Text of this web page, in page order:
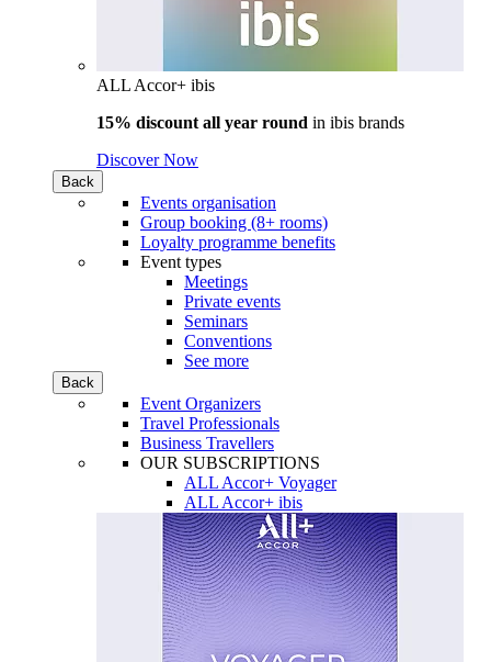
ALL Accor+ ibis
15% discount all year round in ibis brands
Discover Now
Back
Events organisation
Group booking (8+ rooms)
Loyalty programme benefits
Event types
Meetings
Private events
Seminars
Conventions
See more
Back
Event Organizers
Travel Professionals
Business Travellers
OUR SUBSCRIPTIONS
ALL Accor+ Voyager
ALL Accor+ ibis